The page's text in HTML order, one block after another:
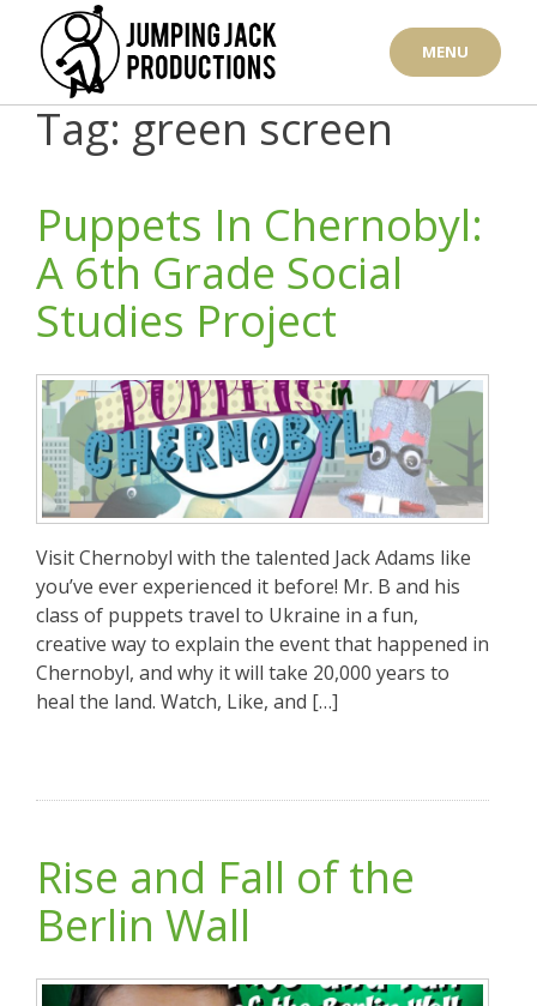
content
MENU
Tag: green screen
Puppets In Chernobyl:
A 6th Grade Social
Studies Project
Visit Chernobyl with the talented Jack Adams like
you’ve ever experienced it before! Mr. B and his
class of puppets travel to Ukraine in a fun,
creative way to explain the event that happened in
Chernobyl, and why it will take 20,000 years to
heal the land. Watch, Like, and […]
Rise and Fall of the
Berlin Wall